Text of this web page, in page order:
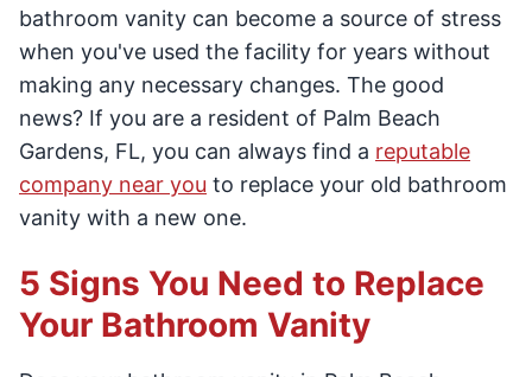
bathroom vanity can become a source of stress
when you've used the facility for years without
making any necessary changes. The good
news? If you are a resident of Palm Beach
Gardens, FL, you can always find a reputable
company near you to replace your old bathroom
vanity with a new one.
5 Signs You Need to Replace
Your Bathroom Vanity